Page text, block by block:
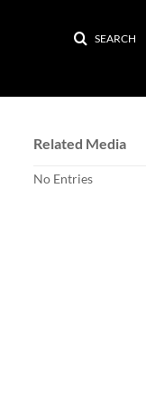
SEARCH
Related Media
No Entries